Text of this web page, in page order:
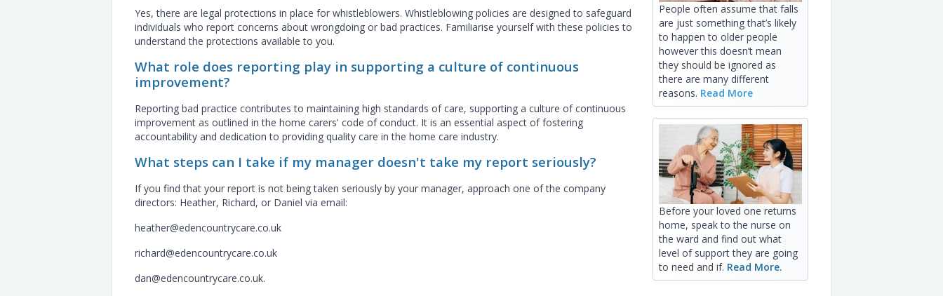
Yes, there are legal protections in place for whistleblowers. Whistleblowing policies are designed to safeguard
individuals who report concerns about wrongdoing or bad practices. Familiarise yourself with these policies to
understand the protections available to you.
What role does reporting play in supporting a culture of continuous
improvement?
Reporting bad practice contributes to maintaining high standards of care, supporting a culture of continuous
improvement as outlined in the home carers' code of conduct. It is an essential aspect of fostering
accountability and dedication to providing quality care in the home care industry.
What steps can I take if my manager doesn't take my report seriously?
If you find that your report is not being taken seriously by your manager, approach one of the company
directors: Heather, Richard, or Daniel via email:
heather@edencountrycare.co.uk
richard@edencountrycare.co.uk
dan@edencountrycare.co.uk.
People often assume that falls
are just something that’s likely
to happen to older people
however this doesn’t mean
they should be ignored as
there are many different
reasons. Read More
Before your loved one returns
home, speak to the nurse on
the ward and find out what
level of support they are going
to need and if. Read More.